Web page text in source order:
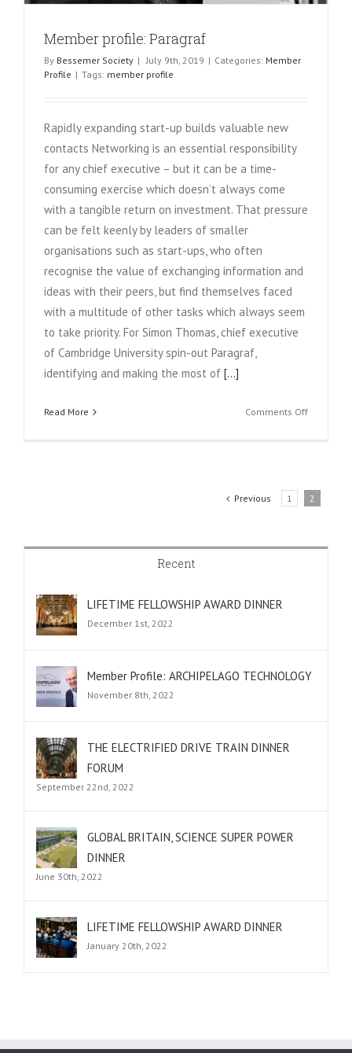
Member profile: Paragraf
By Bessemer Society | July 9th, 2019 | Categories: Member
Profile | Tags: member profile
Rapidly expanding start-up builds valuable new
contacts Networking is an essential responsibility
for any chief executive – but it can be a time-
consuming exercise which doesn’t always come
with a tangible return on investment. That pressure
can be felt keenly by leaders of smaller
organisations such as start-ups, who often
recognise the value of exchanging information and
ideas with their peers, but find themselves faced
with a multitude of other tasks which always seem
to take priority. For Simon Thomas, chief executive
of Cambridge University spin-out Paragraf,
identifying and making the most of [...]
Read More Comments Offon
Previous 1 2
Recent
LIFETIME FELLOWSHIP AWARD DINNER
December 1st, 2022
Member Profile: ARCHIPELAGO TECHNOLOGY
November 8th, 2022
THE ELECTRIFIED DRIVE TRAIN DINNER
FORUM
September 22nd, 2022
GLOBAL BRITAIN, SCIENCE SUPER POWER
DINNER
June 30th, 2022
LIFETIME FELLOWSHIP AWARD DINNER
January 20th, 2022